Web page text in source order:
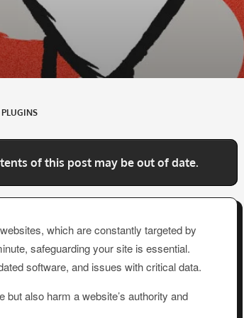
of this post may be out of date.
which are constantly targeted by
safeguarding your site is essential.
software, and issues with critical data.
also harm a website’s authority and